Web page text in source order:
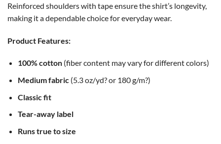
Reinforced shoulders with tape ensure the shirt’s longevity,
making it a dependable choice for everyday wear.
Product Features:
100% cotton(fiber content may vary for different colors)
Medium fabric(5.3 oz/yd? or 180 g/m?)
Classic fit
Tear-away label
Runs true to size